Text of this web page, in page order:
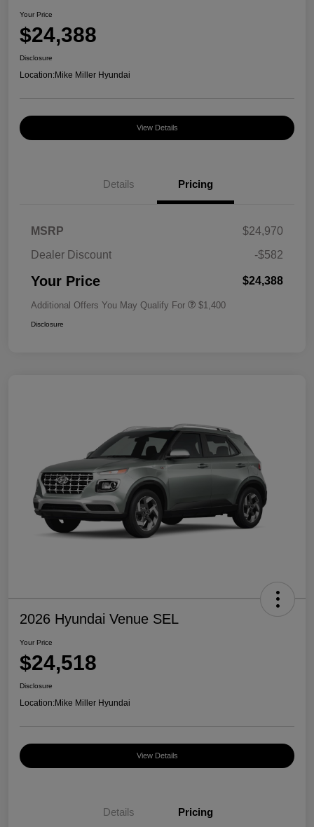
Your Price
$24,388
Disclosure
Location:Mike Miller Hyundai
View Details
Details Pricing
MSRP
$24,970
Dealer Discount
-$582
Your Price $24,388
Additional Offers You May Qualify For $1,400
Disclosure
2026 Hyundai Venue SEL
Your Price
$24,518
Disclosure
Location:Mike Miller Hyundai
View Details
Details Pricing